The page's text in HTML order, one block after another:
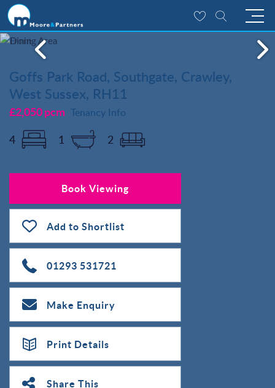
Goffs Park Road, Southgate, Crawley,
West Sussex, RH11
£2,050 pcm Tenancy Info
4 1 2
Book Viewing
Add to Shortlist
01293 531721
Make Enquiry
Print Details
Share This